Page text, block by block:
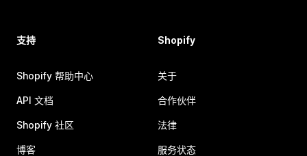
支持
Shopify 帮助中心
API 文档
Shopify 社区
博客
Shopify
关于
合作伙伴
法律
服务状态